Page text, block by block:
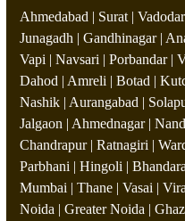
Ahmedabad | Surat |
Junagadh | Gandhinagar |
Vapi | Navsari | Porbandar |
Dahod | Amreli | Botad |
Nashik | Aurangabad |
Jalgaon | Ahmednagar |
Chandrapur | Ratnagiri |
Parbhani | Hingoli |
Mumbai | Thane | Vasai |
Noida | Greater Noida |